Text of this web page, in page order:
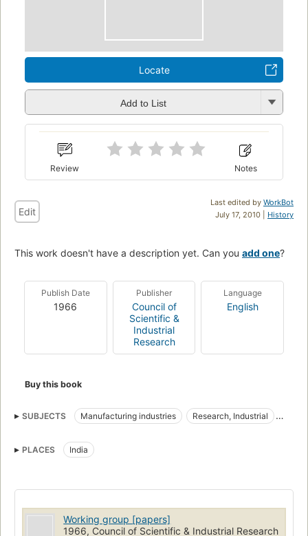
Locate
Add to List
Review Notes
Last edited by WorkBot
July 17, 2010 | History
Edit
This work doesn't have a description yet. Can you add one?
Publish Date
1966
Publisher
Council of
Scientific &
Industrial
Research
Language
English
Buy this book
SUBJECTS Manufacturing industries
Research, Industrial
PLACES
India
Working group [papers]
1966, Council of Scientific & Industrial Research